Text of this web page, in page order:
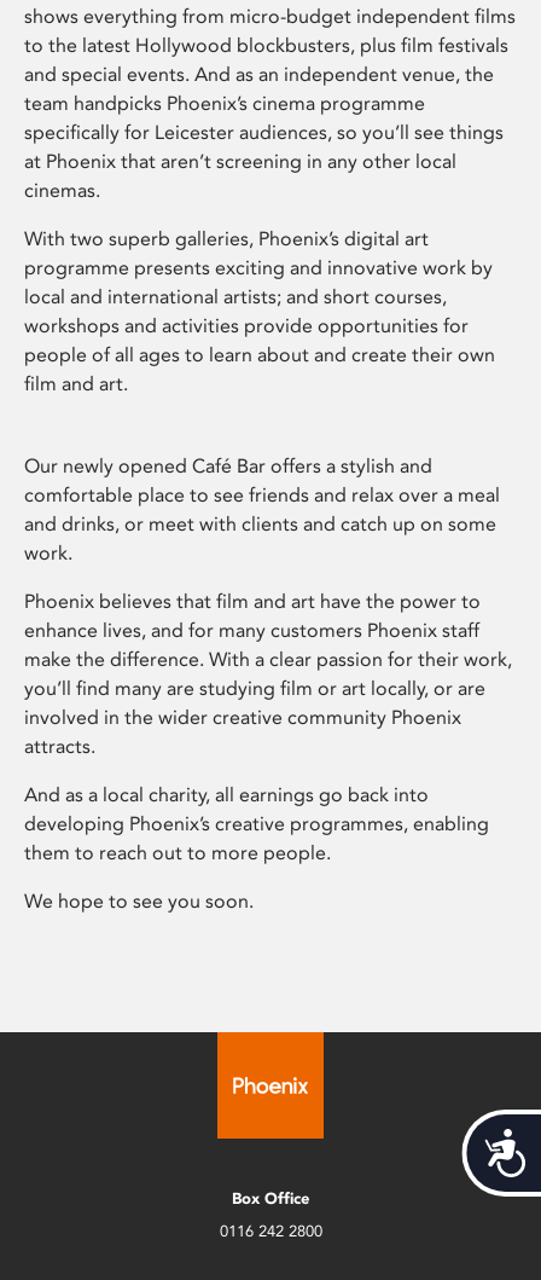
shows everything from micro-budget independent films
to the latest Hollywood blockbusters, plus film festivals
and special events. And as an independent venue, the
team handpicks Phoenix’s cinema programme
specifically for Leicester audiences, so you’ll see things
at Phoenix that aren’t screening in any other local
cinemas.
With two superb galleries, Phoenix’s digital art
programme presents exciting and innovative work by
local and international artists; and short courses,
workshops and activities provide opportunities for
people of all ages to learn about and create their own
film and art.
Our newly opened Café Bar offers a stylish and
comfortable place to see friends and relax over a meal
and drinks, or meet with clients and catch up on some
work.
Phoenix believes that film and art have the power to
enhance lives, and for many customers Phoenix staff
make the difference. With a clear passion for their work,
you’ll find many are studying film or art locally, or are
involved in the wider creative community Phoenix
attracts.
And as a local charity, all earnings go back into
developing Phoenix’s creative programmes, enabling
them to reach out to more people.
We hope to see you soon.
Box Office
0116 242 2800